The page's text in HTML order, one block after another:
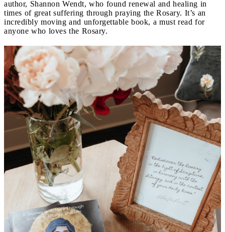
author, Shannon Wendt, who found renewal and healing in
times of great suffering through praying the Rosary. It’s an
incredibly moving and unforgettable book, a must read for
anyone who loves the Rosary.